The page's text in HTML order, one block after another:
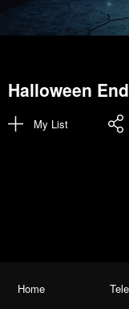
Halloween
My List
Home